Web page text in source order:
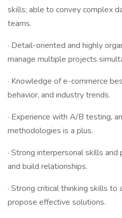
skills; able to convey complex
teams.
· Detail-oriented and highly
manage multiple projects
· Knowledge of e-commerce
behavior, and industry trends.
· Experience with A/B testing,
methodologies is a plus.
· Strong interpersonal skills
and build relationships.
· Strong critical thinking skills
propose effective solutions.